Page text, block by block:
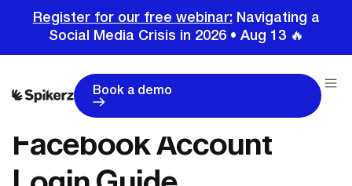
Register for our free webinar: Navigating a
Social Media Crisis in 2026 • Aug 13 🔥
Book a demo
Facebook Account Login Guide
Facebook Account